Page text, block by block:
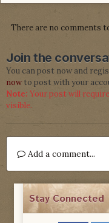
There are no comments
Join the
You can post now and
now to post with your
Note: Your post will
visible.
Add a comment...
Stay Connected